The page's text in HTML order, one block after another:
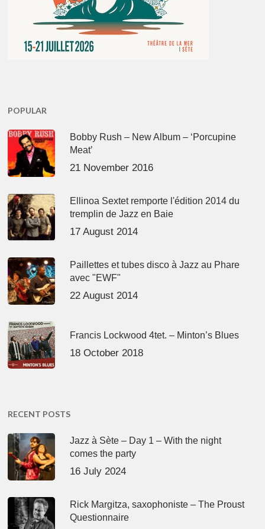
POPULAR
Bobby Rush – New Album – ‘Porcupine
Meat’
21 November 2016
Ellinoa Sextet remporte l'édition 2014 du
tremplin de Jazz en Baie
17 August 2014
Paillettes et tubes disco à Jazz au Phare
avec "EWF"
22 August 2014
Francis Lockwood 4tet. – Minton’s Blues
18 October 2018
RECENT POSTS
Jazz à Sète – Day 1 – With the night
comes the party
16 July 2024
Rick Margitza, saxophoniste – The Proust
Questionnaire